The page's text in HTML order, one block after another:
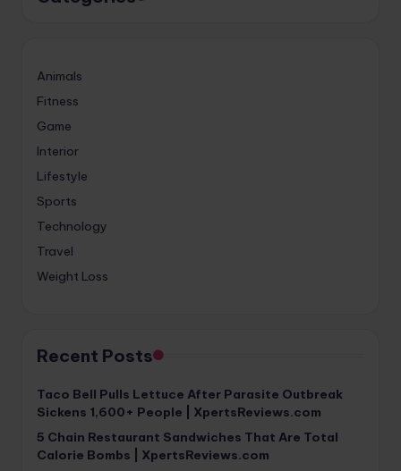
Animals
Fitness
Game
Interior
Lifestyle
Sports
Technology
Travel
Weight Loss
Recent Posts
Taco Bell Pulls Lettuce After Parasite Outbreak
Sickens 1,600+ People | XpertsReviews.com
5 Chain Restaurant Sandwiches That Are Total
Calorie Bombs | XpertsReviews.com